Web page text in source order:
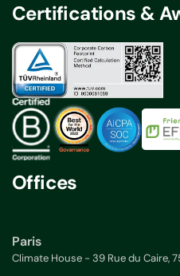
Certifications &
Offices
Paris
Climate House - 39 Rue du Caire,